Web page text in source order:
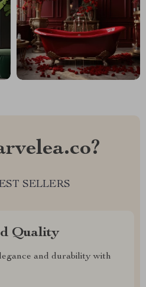
SELLERS
Quality
and durability with